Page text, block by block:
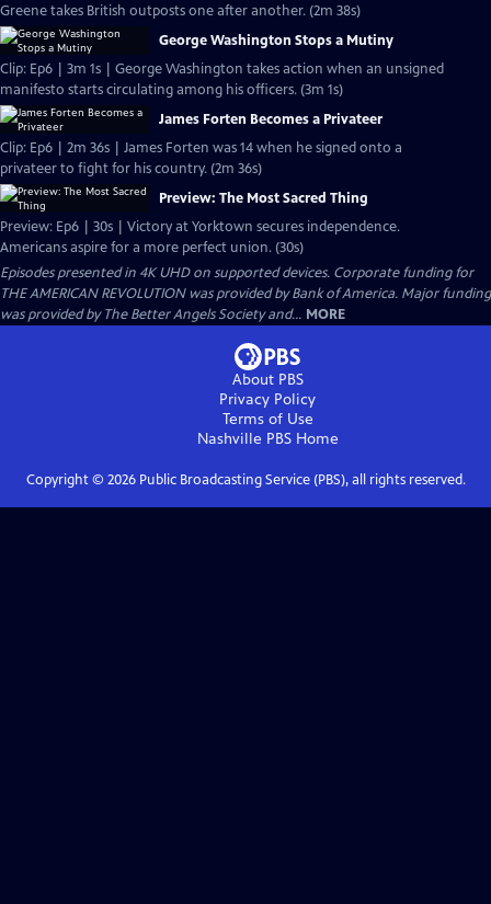
Greene takes British outposts one after another. (2m 38s)
George Washington Stops a Mutiny
Clip: Ep6 | 3m 1s | George Washington takes action when an unsigned
manifesto starts circulating among his officers. (3m 1s)
James Forten Becomes a Privateer
Clip: Ep6 | 2m 36s | James Forten was 14 when he signed onto a
privateer to fight for his country. (2m 36s)
Preview: The Most Sacred Thing
Preview: Ep6 | 30s | Victory at Yorktown secures independence.
Americans aspire for a more perfect union. (30s)
Episodes presented in 4K UHD on supported devices. Corporate funding for
THE AMERICAN REVOLUTION was provided by Bank of America. Major funding
was provided by The Better Angels Society and... MORE
About PBS
Privacy Policy
Terms of Use
Nashville PBSHome
Copyright © 2026Public Broadcasting Service (PBS), all rights reserved.